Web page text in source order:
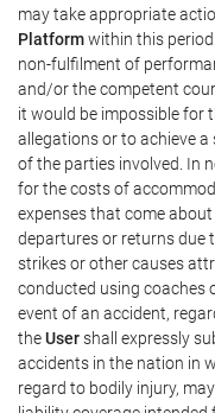
may take appropriate
Platformwithin this
non-fulfilment of
and/or the competent
it would be impossible for
allegations or to achieve
of the parties involved. In
for the costs of
expenses that come
departures or returns due
strikes or other causes
conducted using coaches
event of an accident,
theUsershall expressly
accidents in the nation in
regard to bodily injury,